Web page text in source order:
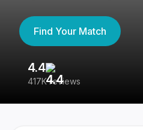
Find Your Match
4.4
417K reviews